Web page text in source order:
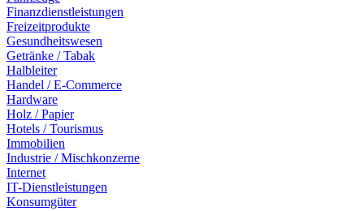
Finanzdienstleistungen
Freizeitprodukte
Gesundheitswesen
Getränke / Tabak
Halbleiter
Handel / E-Commerce
Hardware
Holz / Papier
Hotels / Tourismus
Immobilien
Industrie / Mischkonzerne
Internet
IT-Dienstleistungen
Konsumgüter